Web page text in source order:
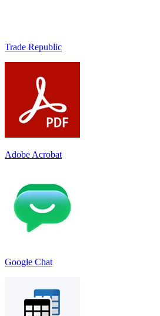
Trade Republic
Adobe Acrobat
Google Chat